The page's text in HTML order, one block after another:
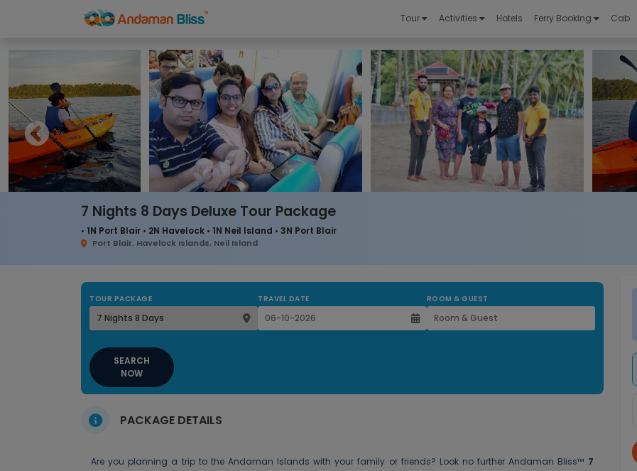
Tour Activities Hotels Ferry Booking Cab
7 Nights 8 Days Deluxe Tour Package
• 1N Port Blair • 2N Havelock • 1N Neil Island • 3N Port Blair
Port Blair, Havelock Islands, Neil Island
TOUR PACKAGE TRAVEL DATE ROOM & GUEST
SEARCH
NOW
PACKAGE DETAILS
Are you planning a trip to the Andaman Islands with your family or friends? Look no furtherAndaman Bliss™ 7